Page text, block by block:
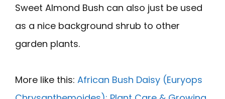
Sweet Almond Bush can also just be used
as a nice background shrub to other
garden plants.
More like this: African Bush Daisy (Euryops